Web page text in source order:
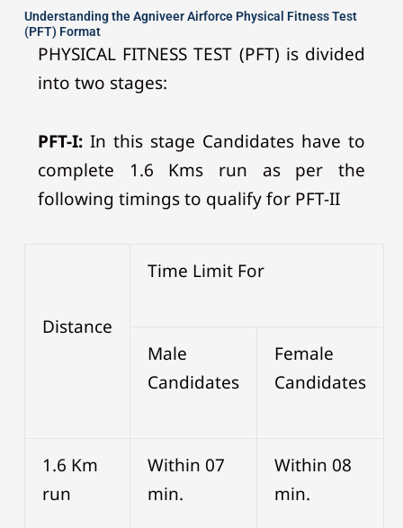
Understanding the Agniveer Airforce Physical Fitness Test
(PFT) Format
PHYSICAL FITNESS TEST (PFT) is divided
into two stages:
PFT-I: In this stage Candidates have to
complete 1.6 Kms run as per the
following timings to qualify for PFT-II
Distance
Time Limit For
Male
Candidates
Female
Candidates
1.6 Km
run
Within 07
min.
Within 08
min.